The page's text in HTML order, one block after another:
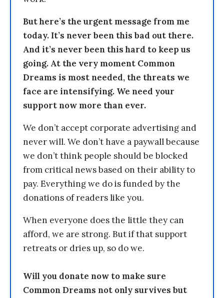
But here’s the urgent message from me
today. It’s never been this bad out there.
And it’s never been this hard to keep us
going. At the very moment Common
Dreams is most needed, the threats we
face are intensifying. We need your
support now more than ever.
We don’t accept corporate advertising and
never will. We don’t have a paywall because
we don’t think people should be blocked
from critical news based on their ability to
pay. Everything we do is funded by the
donations of readers like you.
When everyone does the little they can
afford, we are strong. But if that support
retreats or dries up, so do we.
Will you donate now to make sure
Common Dreams not only survives but